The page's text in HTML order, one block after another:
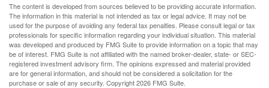
The content is developed from sources believed to be providing accurate information.
The information in this material is not intended as tax or legal advice. It may not be
used for the purpose of avoiding any federal tax penalties. Please consult legal or tax
professionals for specific information regarding your individual situation. This material
was developed and produced by FMG Suite to provide information on a topic that may
be of interest. FMG Suite is not affiliated with the named broker-dealer, state- or SEC-
registered investment advisory firm. The opinions expressed and material provided
are for general information, and should not be considered a solicitation for the
purchase or sale of any security. Copyright2026 FMG Suite.